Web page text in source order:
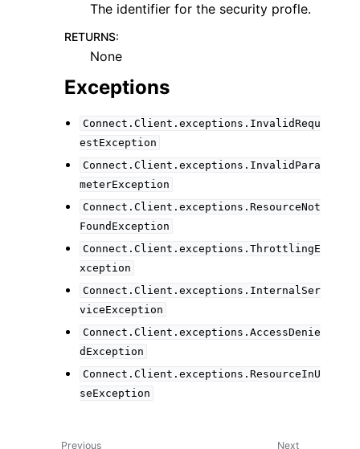
The identifier for the security profle.
RETURNS:
None
Exceptions
Connect.Client.exceptions.InvalidRequ
estException
Connect.Client.exceptions.InvalidPara
meterException
Connect.Client.exceptions.ResourceNot
FoundException
Connect.Client.exceptions.ThrottlingE
xception
Connect.Client.exceptions.InternalSer
viceException
Connect.Client.exceptions.AccessDenie
dException
Connect.Client.exceptions.ResourceInU
seException
Next
Previous